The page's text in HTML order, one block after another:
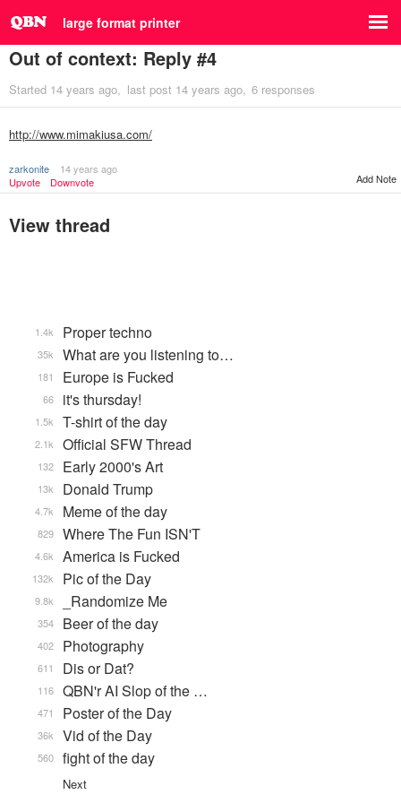
large format printer
Out of context: Reply #4
Started 14 years ago last post 14 years ago 6 responses
http://www.mimakiusa.com/
zarkonite
14 years ago
Upvote
Downvote Add Note
View thread
Proper techno
1.4k
What are you listening to…
35k
Europe is Fucked
181
it's thursday!
66
T-shirt of the day
1.5k
Official SFW Thread
2.1k
Early 2000's Art
132
Donald Trump
13k
Meme of the day
4.7k
Where The Fun ISN'T
829
America is Fucked
4.6k
Pic of the Day
132k
_Randomize Me
9.8k
Beer of the day
354
Photography
402
Dis or Dat?
611
QBN'r AI Slop of the …
116
Poster of the Day
471
Vid of the Day
36k
fight of the day
560
Next